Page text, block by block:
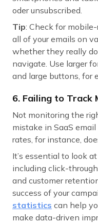
oder unsubscribed.
Tip: Check for
all of your emails on
whether they really
navigate. Use larger
and large buttons, for
6. Failing to Track
Not monitoring the
mistake in SaaS
rates, for instance,
It’s essential to look
including click-
and customer
success of your
statistics can help
make data-driven